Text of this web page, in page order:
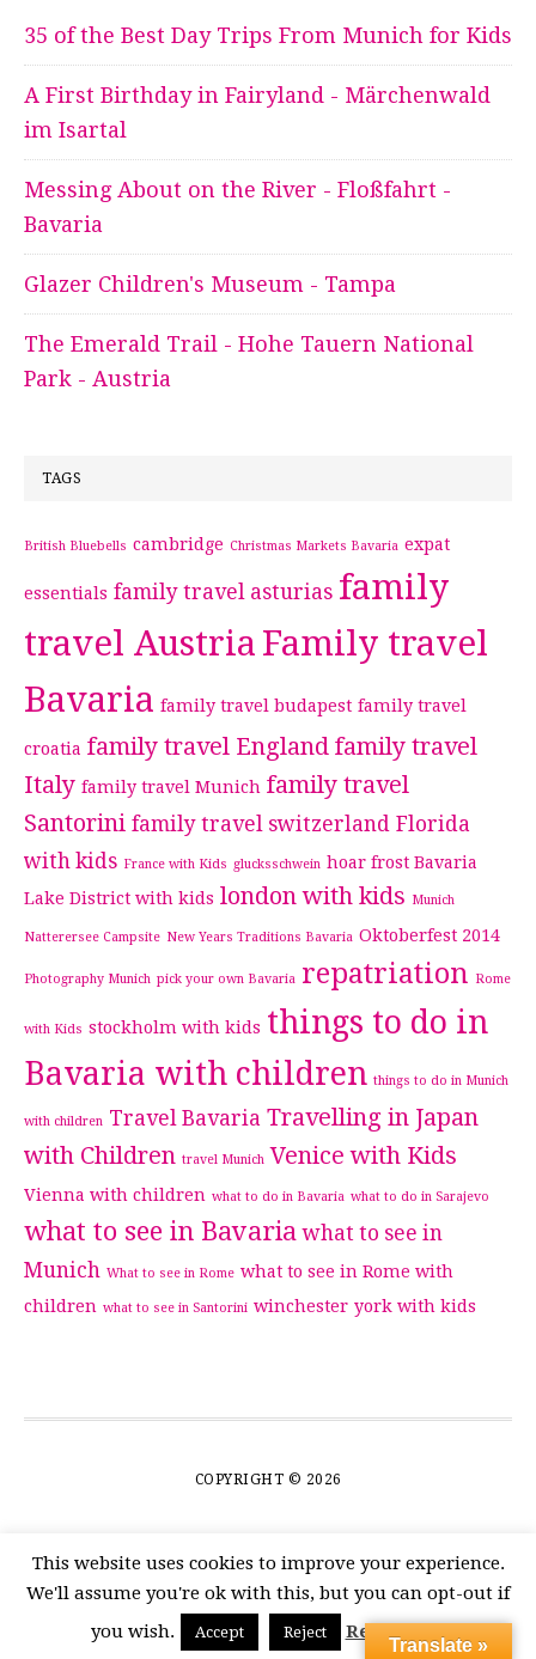
35 of the Best Day Trips From Munich for Kids
A First Birthday in Fairyland - Märchenwald
im Isartal
Messing About on the River - Floßfahrt -
Bavaria
Glazer Children's Museum - Tampa
The Emerald Trail - Hohe Tauern National
Park - Austria
TAGS
British Bluebells cambridge Christmas Markets Bavaria expat
essentials family travel asturias family
travel Austria Family travel
Bavaria family travel budapest family travel
croatia family travel England family travel
Italy family travel Munich family travel
Santorini family travel switzerland Florida
with kids France with Kids glucksschwein hoar frost Bavaria
Lake District with kids london with kids Munich
Natterersee Campsite New Years Traditions Bavaria Oktoberfest 2014
Photography Munich pick your own Bavaria repatriation Rome
with Kids stockholm with kids things to do in
Bavaria with children things to do in Munich
with children Travel Bavaria Travelling in Japan
with Children travel Munich Venice with Kids
Vienna with children what to do in Bavaria what to do in Sarajevo
what to see in Bavaria what to see in
Munich What to see in Rome what to see in Rome with
children what to see in Santorini winchester york with kids
COPYRIGHT © 2026
This website uses cookies to improve your experience.
We'll assume you're ok with this, but you can opt-out if
you wish.
Accept Reject Read More
Translate »